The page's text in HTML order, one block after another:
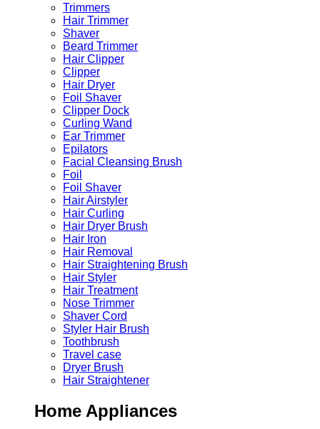
Trimmers
Hair Trimmer
Shaver
Beard Trimmer
Hair Clipper
Clipper
Hair Dryer
Foil Shaver
Clipper Dock
Curling Wand
Ear Trimmer
Epilators
Facial Cleansing Brush
Foil
Foil Shaver
Hair Airstyler
Hair Curling
Hair Dryer Brush
Hair Iron
Hair Removal
Hair Straightening Brush
Hair Styler
Hair Treatment
Nose Trimmer
Shaver Cord
Styler Hair Brush
Toothbrush
Travel case
Dryer Brush
Hair Straightener
Home Appliances